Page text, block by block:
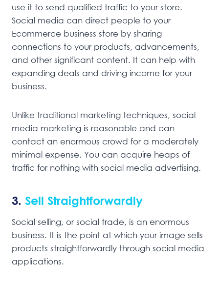
use it to send qualified traffic to your store.
Social media can direct people to your
Ecommerce business store by sharing
connections to your products, advancements,
and other significant content. It can help with
expanding deals and driving income for your
business.
Unlike traditional marketing techniques, social
media marketing is reasonable and can
contact an enormous crowd for a moderately
minimal expense. You can acquire heaps of
traffic for nothing with social media advertising.
3. Sell Straightforwardly
Social selling, or social trade, is an enormous
business. It is the point at which your image sells
products straightforwardly through social media
applications.